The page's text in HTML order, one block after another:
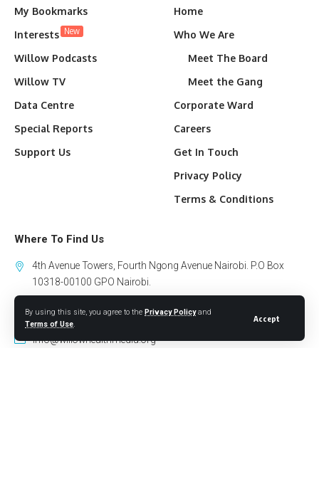
By using this site, you agree to the Privacy Policyand
Terms of Use.
Accept
My Bookmarks
Interests New
Willow Podcasts
Willow TV
Data Centre
Special Reports
Support Us
Home
Who We Are
Meet The Board
Meet the Gang
Corporate Ward
Careers
Get In Touch
Privacy Policy
Terms & Conditions
Where To Find Us
4th Avenue Towers, Fourth Ngong Avenue Nairobi. P.O Box
10318-00100 GPO Nairobi.
+254 794 441 122
info@willowhealthmedia.org